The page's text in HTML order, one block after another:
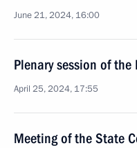
June 21, 2024, 16:00
Plenary session of the
April 25, 2024, 17:55
Meeting of the State